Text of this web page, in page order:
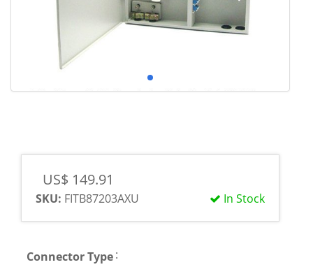
US$ 149.91
In Stock
SKU: FITB87203AXU
Connector Type: